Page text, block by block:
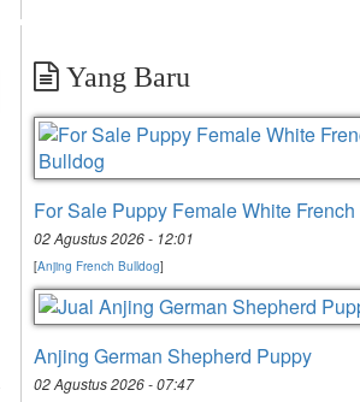
Yang Baru
For Sale Puppy Female White
02 Agustus 2026 - 12:01
[Anjing French Bulldog]
Anjing German Shepherd Puppy
02 Agustus 2026 - 07:47